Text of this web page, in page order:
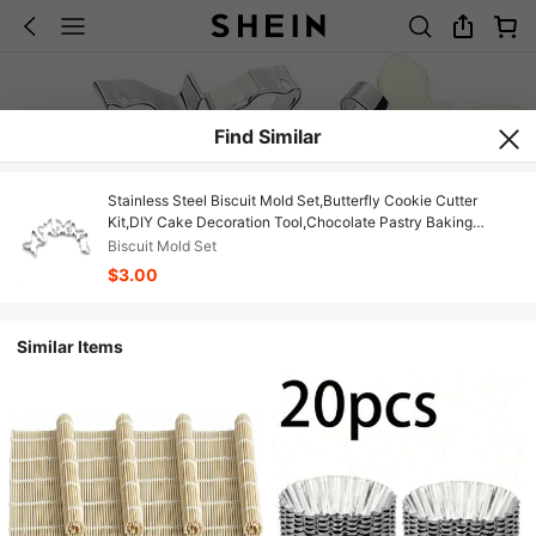
Find Similar
Stainless Steel Biscuit Mold Set,Butterfly Cookie Cutter
Kit,DIY Cake Decoration Tool,Chocolate Pastry Baking
Snacks Mold, 5Pcs
Biscuit Mold Set
$3.00
Similar Items